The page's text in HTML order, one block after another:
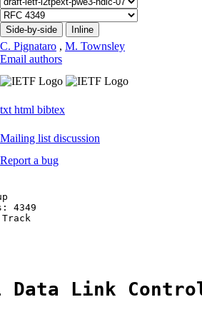
Side-by-side Inline
C. Pignataro , M. Townsley
Email authors
txt html bibtex
Mailing list discussion
Report a bug
Group
4349
Track
Data Link Control